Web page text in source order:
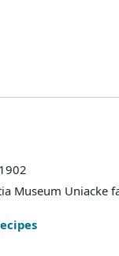
Museum Uniacke